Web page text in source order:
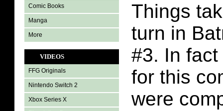
Comic Books
Manga
More
VIDEOS
FFG Originals
Nintendo Switch 2
Xbox Series X
Things
turn in
#3. In
for this
were